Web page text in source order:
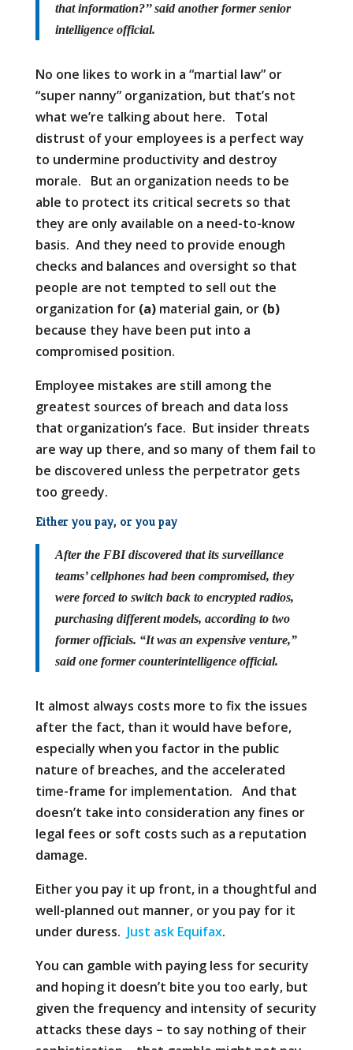
that information?’’ said another former senior
intelligence official.
No one likes to work in a “martial law” or
“super nanny” organization, but that’s not
what we’re talking about here. Total
distrust of your employees is a perfect way
to undermine productivity and destroy
morale. But an organization needs to be
able to protect its critical secrets so that
they are only available on a need-to-know
basis. And they need to provide enough
checks and balances and oversight so that
people are not tempted to sell out the
organization for (a)material gain, or (b)
because they have been put into a
compromised position.
Employee mistakes are still among the
greatest sources of breach and data loss
that organization’s face. But insider threats
are way up there, and so many of them fail to
be discovered unless the perpetrator gets
too greedy.
Either you pay, or you pay
After the FBI discovered that its surveillance
teams’ cellphones had been compromised, they
were forced to switch back to encrypted radios,
purchasing different models, according to two
former officials. “It was an expensive venture,”
said one former counterintelligence official.
It almost always costs more to fix the issues
after the fact, than it would have before,
especially when you factor in the public
nature of breaches, and the accelerated
time-frame for implementation. And that
doesn’t take into consideration any fines or
legal fees or soft costs such as a reputation
damage.
Either you pay it up front, in a thoughtful and
well-planned out manner, or you pay for it
under duress. Just ask Equifax.
You can gamble with paying less for security
and hoping it doesn’t bite you too early, but
given the frequency and intensity of security
attacks these days – to say nothing of their